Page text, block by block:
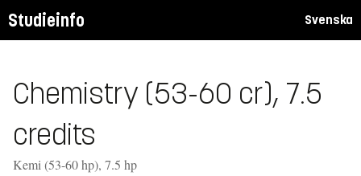
Studieinfo Svenska
Chemistry (53-60 cr), 7.5
credits
Kemi (53-60 hp), 7.5 hp